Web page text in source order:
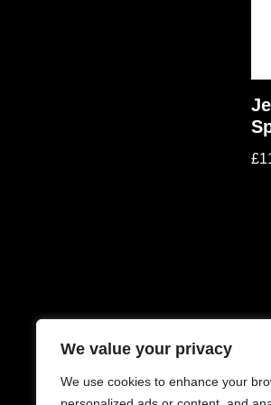
We value your privacy
We use cookies to enhance your
£